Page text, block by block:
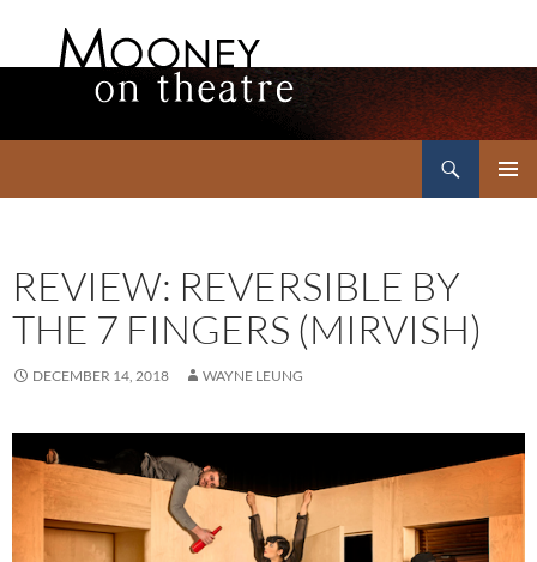
REVIEW: REVERSIBLE BY
THE 7 FINGERS (MIRVISH)
DECEMBER 14, 2018 WAYNE LEUNG